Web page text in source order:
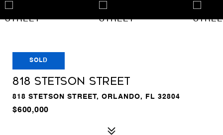
SOLD
818 STETSON STREET
818 STETSON STREET, ORLANDO, FL 32804
$600,000